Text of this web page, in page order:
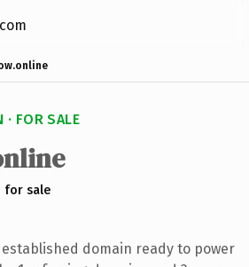
· FOR SALE
for sale
domain ready to power